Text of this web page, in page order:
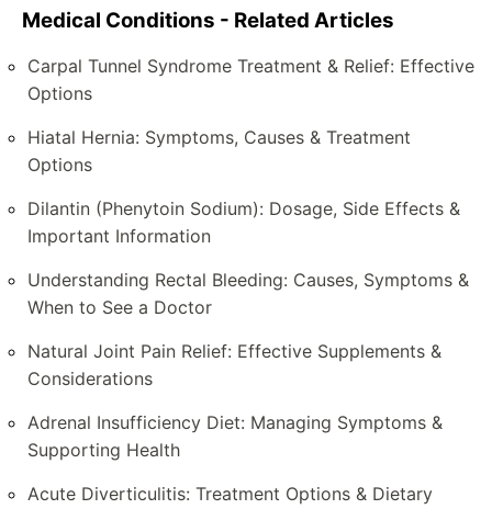
Medical Conditions - Related Articles
Carpal Tunnel Syndrome Treatment & Relief: Effective
Options
Hiatal Hernia: Symptoms, Causes & Treatment
Options
Dilantin (Phenytoin Sodium): Dosage, Side Effects &
Important Information
Understanding Rectal Bleeding: Causes, Symptoms &
When to See a Doctor
Natural Joint Pain Relief: Effective Supplements &
Considerations
Adrenal Insufficiency Diet: Managing Symptoms &
Supporting Health
Acute Diverticulitis: Treatment Options & Dietary